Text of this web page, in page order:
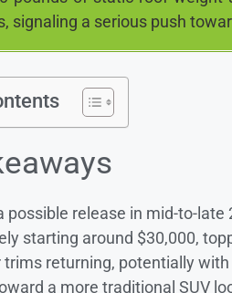
signaling a serious push
possible release in mid-to-
starting around $30,000,
trims returning, potentially
a more traditional SUV